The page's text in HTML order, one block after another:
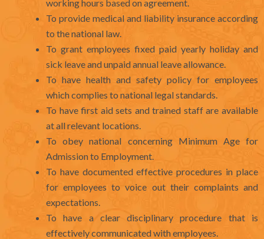
working hours based on agreement.
To provide medical and liability insurance according
to the national law.
To grant employees fixed paid yearly holiday and
sick leave and unpaid annual leave allowance.
To have health and safety policy for employees
which complies to national legal standards.
To have first aid sets and trained staff are available
at all relevant locations.
To obey national concerning Minimum Age for
Admission to Employment.
To have documented effective procedures in place
for employees to voice out their complaints and
expectations.
To have a clear disciplinary procedure that is
effectively communicated with employees.